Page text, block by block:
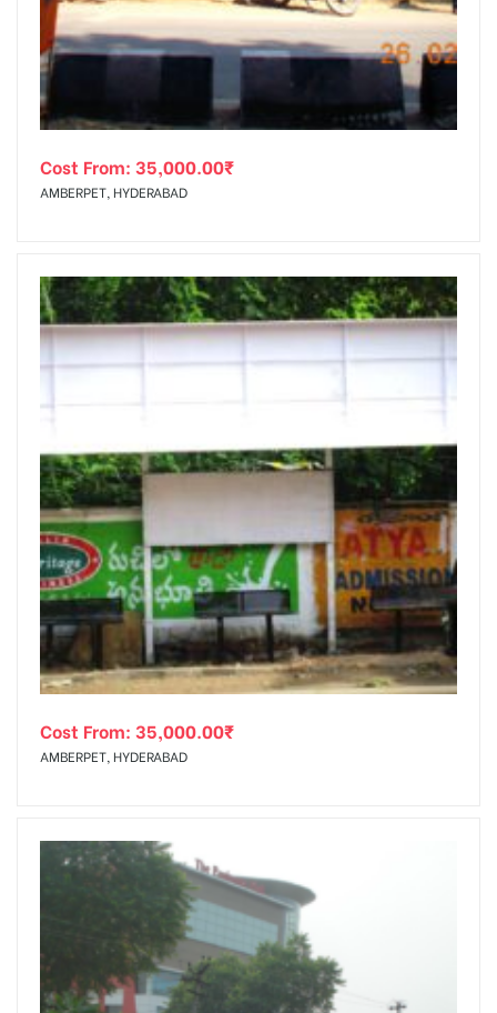
Cost From: 35,000.00₹
AMBERPET, HYDERABAD
Cost From: 35,000.00₹
AMBERPET, HYDERABAD